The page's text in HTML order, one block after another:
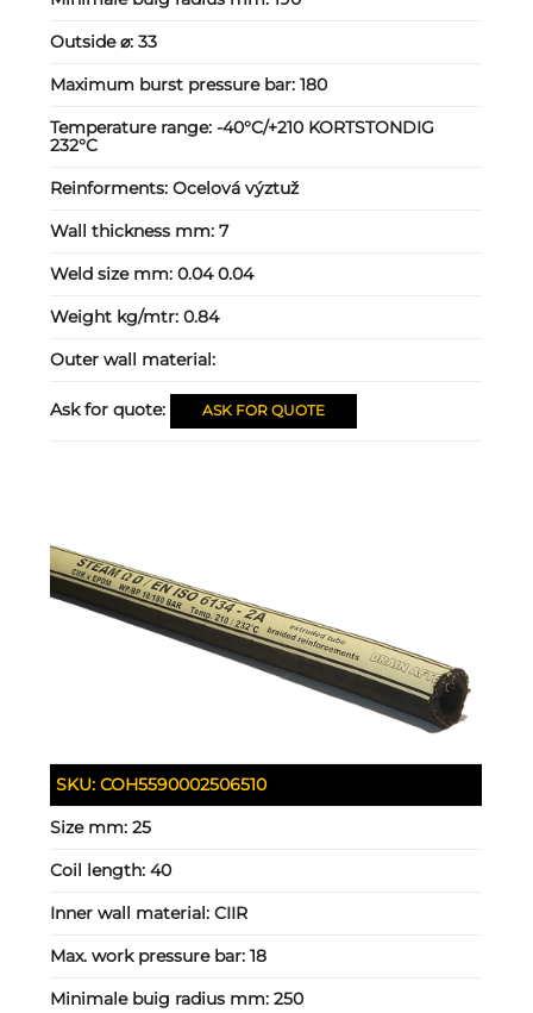
Outside ⌀:33
Maximum burst pressure bar:180
Temperature range:-40°C/+210 KORTSTONDIG
232°C
Reinforments:Ocelová výztuž
Wall thickness mm:7
Weld size mm:0.04 0.04
Weight kg/mtr:0.84
Outer wall material:
Ask for quote: ASK FOR QUOTE
SKU:COH5590002506510
Size mm:25
Coil length:40
Inner wall material:CIIR
Max. work pressure bar:18
Minimale buig radius mm:250